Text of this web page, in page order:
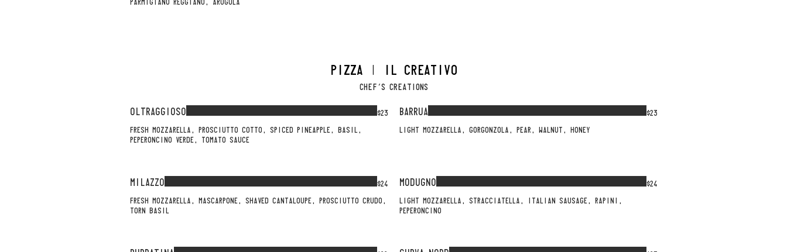
PARMIGIANO REGGIANO, ARUGULA
PIZZA | IL CREATIVO
CHEF'S CREATIONS
OLTRAGGIOSO
FRESH MOZZARELLA, PROSCIUTTO COTTO, SPICED PINEAPPLE, BASIL,
PEPERONCINO VERDE, TOMATO SAUCE
$23 BARRUA
LIGHT MOZZARELLA, GORGONZOLA, PEAR, WALNUT, HONEY
$23
MILAZZO
FRESH MOZZARELLA, MASCARPONE, SHAVED CANTALOUPE, PROSCIUTTO CRUDO,
TORN BASIL
$24 MODUGNO
LIGHT MOZZARELLA, STRACCIATELLA, ITALIAN SAUSAGE, RAPINI,
PEPERONCINO
$24